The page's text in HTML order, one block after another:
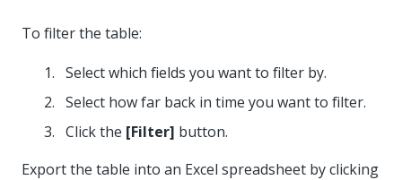
To filter the table:
Select which fields you want to filter by.
Select how far back in time you want to filter.
Click the [Filter] button.
Export the table into an Excel spreadsheet by clicking